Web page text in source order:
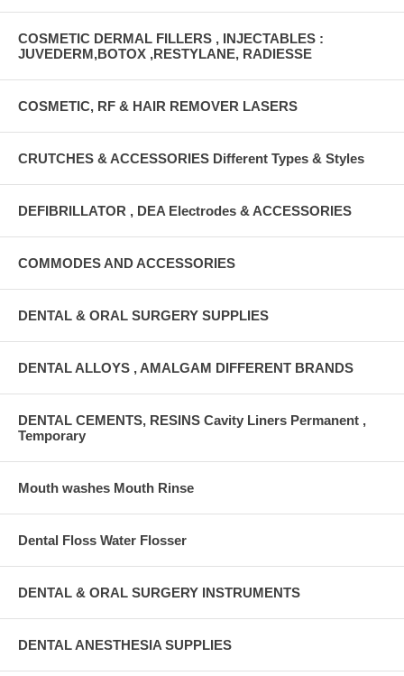
COSMETIC DERMAL FILLERS , INJECTABLES :
JUVEDERM,BOTOX ,RESTYLANE, RADIESSE
COSMETIC, RF & HAIR REMOVER LASERS
CRUTCHES & ACCESSORIES Different Types & Styles
DEFIBRILLATOR , DEA Electrodes & ACCESSORIES
COMMODES AND ACCESSORIES
DENTAL & ORAL SURGERY SUPPLIES
DENTAL ALLOYS , AMALGAM DIFFERENT BRANDS
DENTAL CEMENTS, RESINS Cavity Liners Permanent ,
Temporary
Mouth washes Mouth Rinse
Dental Floss Water Flosser
DENTAL & ORAL SURGERY INSTRUMENTS
DENTAL ANESTHESIA SUPPLIES